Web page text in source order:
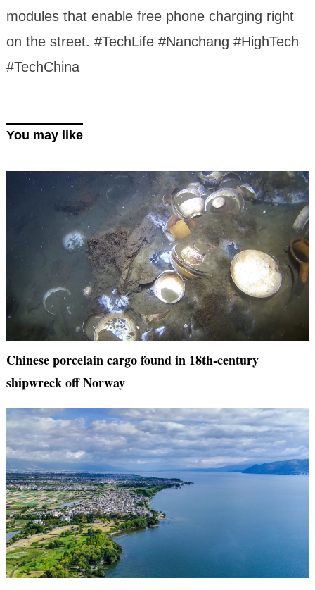
modules that enable free phone charging right
on the street. #TechLife #Nanchang #HighTech
#TechChina
You may like
Chinese porcelain cargo found in 18th-century
shipwreck off Norway